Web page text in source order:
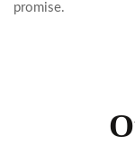
promise.